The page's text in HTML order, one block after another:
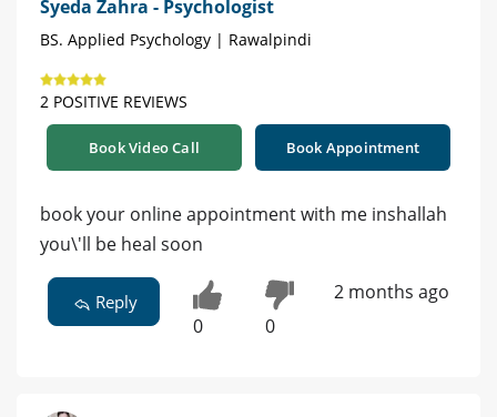
Syeda Zahra - Psychologist
BS. Applied Psychology | Rawalpindi
2 POSITIVE REVIEWS
Book Video Call Book Appointment
book your online appointment with me inshallah
you\'ll be heal soon
Reply
0 0
2 months ago